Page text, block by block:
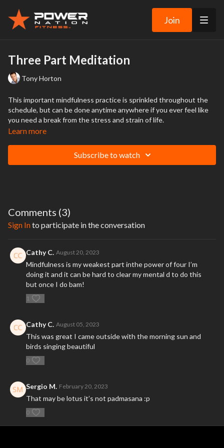
Join
Three Part Meditation
Tony Horton
This important mindfulness practice is sprinkled throughout the
schedule, but can be done anytime anywhere if you ever feel like
you need a break from the stress and strain of life.
Learn more
Subscribe to watch
Comments (3)
Sign Into participate in the conversation
Cathy C. August 20, 2023
Mindfulness is my weakest part inthe power of four I’m
doing it and it can be hard to clear my mental d to do this
but once I do bam!
1
Cathy C. August 05, 2023
This was great I came outside with the morning sun and
birds singing beautiful
0
Sergio M. February 20, 2023
That may be lotus it’s not padmasana :p
0